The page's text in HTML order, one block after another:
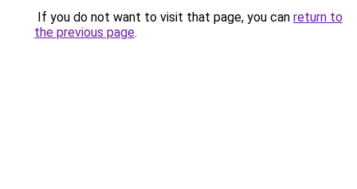
If you do not want to visit that page, you can return to
the previous page.